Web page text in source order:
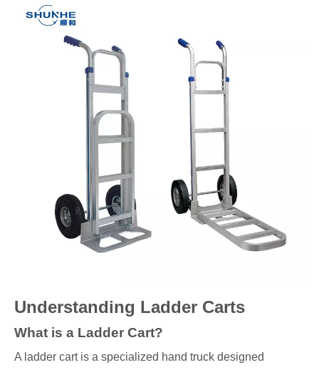
Understanding Ladder Carts
What is a Ladder Cart?
A ladder cart is a specialized hand truck designed